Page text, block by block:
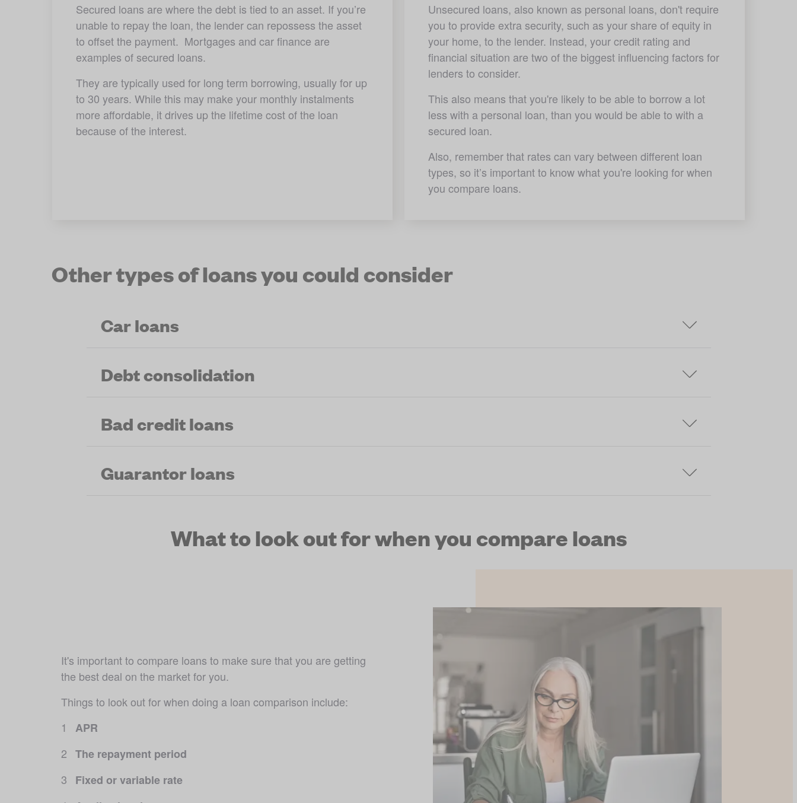
Secured loans are where the debt is tied to an asset. If you’re
unable to repay the loan, the lender can repossess the asset
to offset the payment.  Mortgages and car finance are
examples of secured loans.
They are typically used for long term borrowing, usually for up
to 30 years. While this may make your monthly instalments
more affordable, it drives up the lifetime cost of the loan
because of the interest.
Unsecured loans, also known as personal loans, don't require
you to provide extra security, such as your share of equity in
your home, to the lender. Instead, your credit rating and
financial situation are two of the biggest influencing factors for
lenders to consider.
This also means that you're likely to be able to borrow a lot
less with a personal loan, than you would be able to with a
secured loan.
Also, remember that rates can vary between different loan
types, so it’s important to know what you're looking for when
you compare loans.
Other types of loans you could consider
Car loans
Debt consolidation
Bad credit loans
Guarantor loans
What to look out for when you compare loans
It's important to compare loans to make sure that you are getting
the best deal on the market for you.
Things to look out for when doing a loan comparison include:
APR
The repayment period
Fixed or variable rate